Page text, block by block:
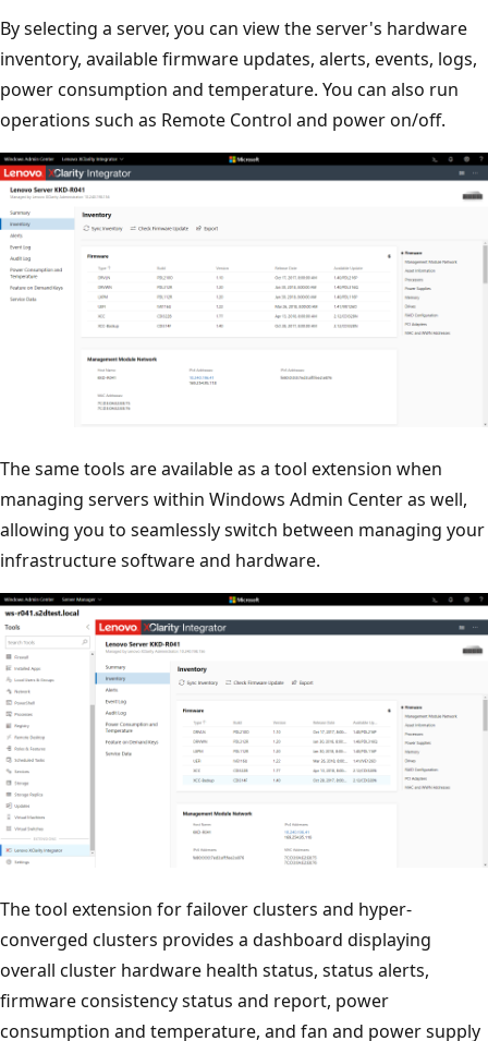
By selecting a server, you can view the server's hardware
inventory, available firmware updates, alerts, events, logs,
power consumption and temperature. You can also run
operations such as Remote Control and power on/off.
The same tools are available as a tool extension when
managing servers within Windows Admin Center as well,
allowing you to seamlessly switch between managing your
infrastructure software and hardware.
The tool extension for failover clusters and hyper-
converged clusters provides a dashboard displaying
overall cluster hardware health status, status alerts,
firmware consistency status and report, power
consumption and temperature, and fan and power supply